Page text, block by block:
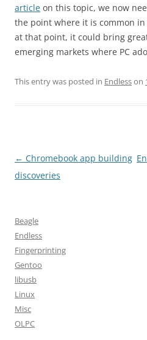
article on this topic, we now
the point where it is common
at that point, it could bring
emerging markets where PC
This entry was posted in Endlesson
Post
navigation
← Chromebook app building
discoveries
Beagle
Endless
Fingerprinting
Gentoo
libusb
Linux
Misc
OLPC